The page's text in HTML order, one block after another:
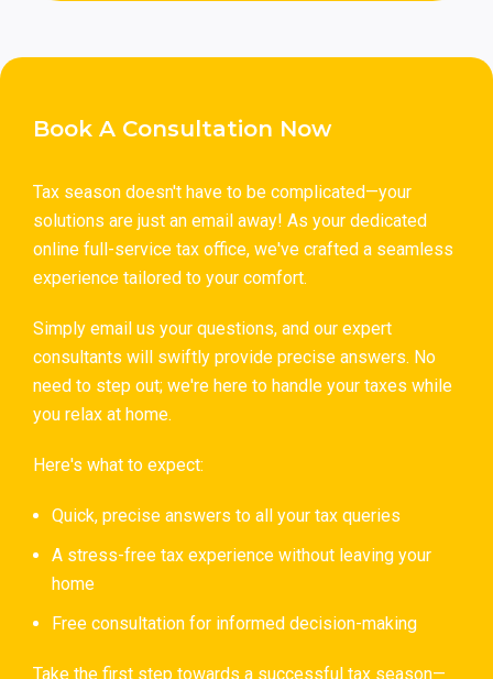
Book A Consultation Now
Tax season doesn't have to be complicated—your
solutions are just an email away! As your dedicated
online full-service tax office, we've crafted a seamless
experience tailored to your comfort.
Simply email us your questions, and our expert
consultants will swiftly provide precise answers. No
need to step out; we're here to handle your taxes while
you relax at home.
Here's what to expect:
Quick, precise answers to all your tax queries
A stress-free tax experience without leaving your
home
Free consultation for informed decision-making
Take the first step towards a successful tax season—